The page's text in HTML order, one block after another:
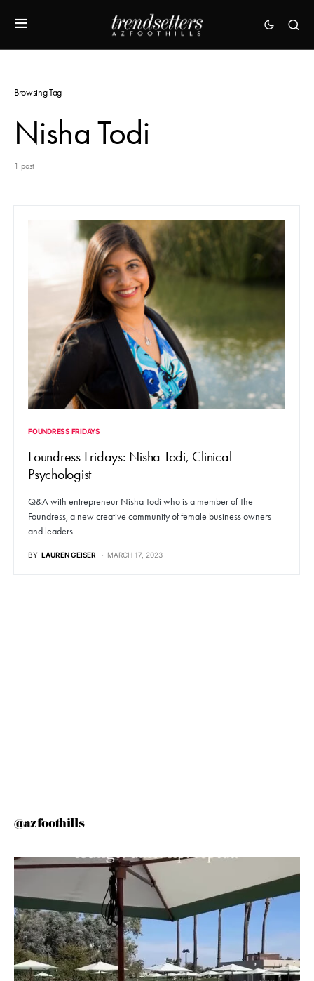
Browsing Tag
Nisha Todi
1 post
FOUNDRESS FRIDAYS
Foundress Fridays: Nisha Todi, Clinical
Psychologist
Q&A with entrepreneur Nisha Todi who is a member of The
Foundress, a new creative community of female business owners
and leaders.
BY LAUREN GEISER MARCH 17, 2023
@azfoothills